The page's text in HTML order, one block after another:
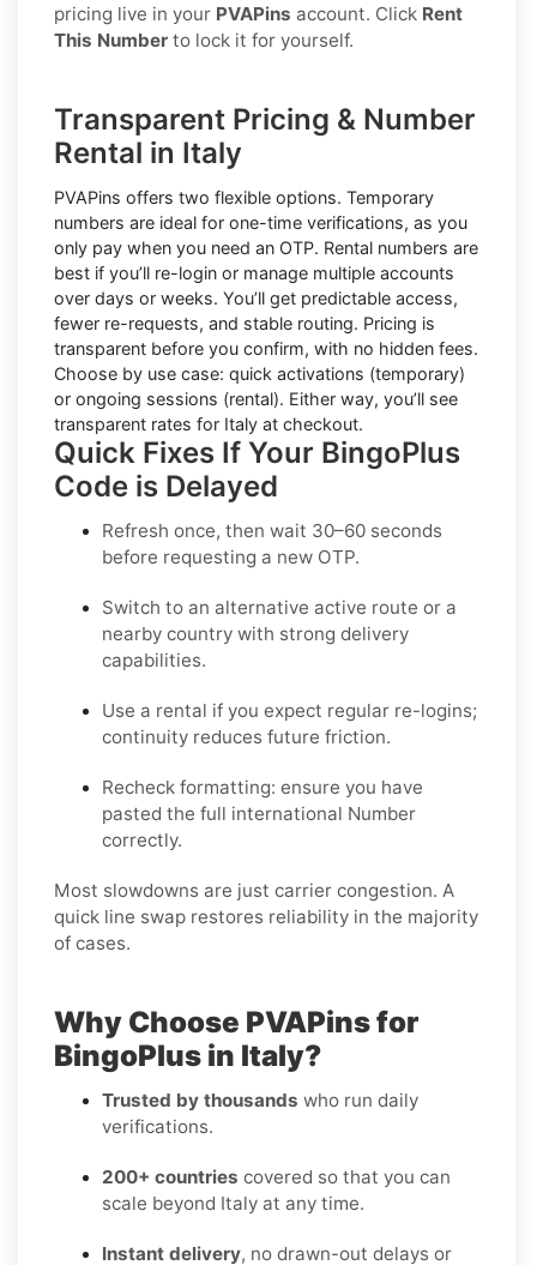
pricing live in your PVAPins account. Click Rent
This Number to lock it for yourself.
Transparent Pricing & Number
Rental in Italy
PVAPins offers two flexible options. Temporary
numbers are ideal for one-time verifications, as you
only pay when you need an OTP. Rental numbers are
best if you’ll re-login or manage multiple accounts
over days or weeks. You’ll get predictable access,
fewer re-requests, and stable routing. Pricing is
transparent before you confirm, with no hidden fees.
Choose by use case: quick activations (temporary)
or ongoing sessions (rental). Either way, you’ll see
transparent rates for Italy at checkout.
Quick Fixes If Your BingoPlus
Code is Delayed
Refresh once, then wait 30–60 seconds
before requesting a new OTP.
Switch to an alternative active route or a
nearby country with strong delivery
capabilities.
Use a rental if you expect regular re-logins;
continuity reduces future friction.
Recheck formatting: ensure you have
pasted the full international Number
correctly.
Most slowdowns are just carrier congestion. A
quick line swap restores reliability in the majority
of cases.
Why Choose PVAPins for
BingoPlus in Italy?
Trusted by thousands who run daily
verifications.
200+ countries covered so that you can
scale beyond Italy at any time.
Instant delivery, no drawn-out delays or